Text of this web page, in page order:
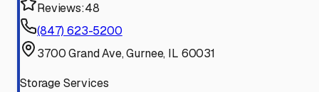
Reviews:48
(847) 623-5200
3700 Grand Ave, Gurnee, IL 60031
Storage Services